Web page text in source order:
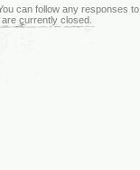
can follow any responses to
currently closed.